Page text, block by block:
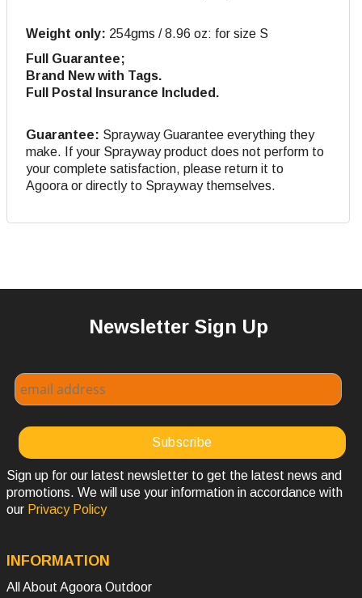
Weight only: 254gms / 8.96 oz: for size S
Full Guarantee;
Brand New with Tags.
Full Postal Insurance Included.
Guarantee: Sprayway Guarantee everything they
make. If your Sprayway product does not perform to
your complete satisfaction, please return it to
Agoora or directly to Sprayway themselves.
Newsletter Sign Up
Sign up for our latest newsletter to get the latest news and
promotions. We will use your information in accordance with
our Privacy Policy
INFORMATION
All About Agoora Outdoor